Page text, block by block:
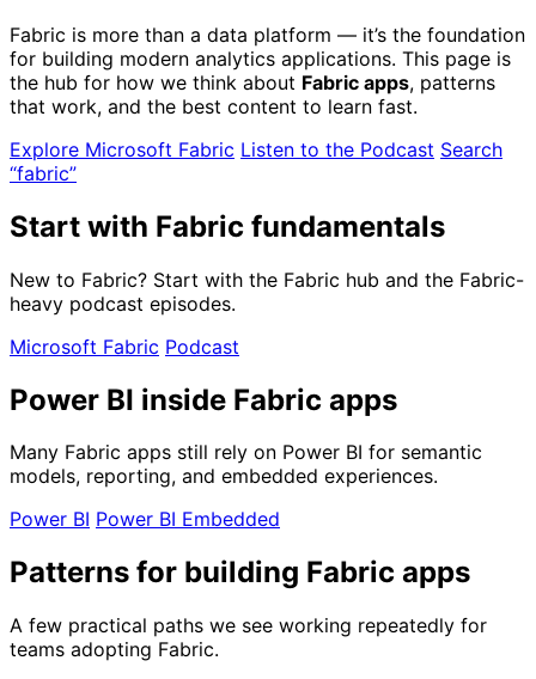
Fabric is more than a data platform — it’s the foundation
for building modern analytics applications. This page is
the hub for how we think about Fabric apps, patterns
that work, and the best content to learn fast.
Explore Microsoft Fabric Listen to the Podcast Search
“fabric”
Start with Fabric fundamentals
New to Fabric? Start with the Fabric hub and the Fabric-
heavy podcast episodes.
Microsoft Fabric Podcast
Power BI inside Fabric apps
Many Fabric apps still rely on Power BI for semantic
models, reporting, and embedded experiences.
Power BI Power BI Embedded
Patterns for building Fabric apps
A few practical paths we see working repeatedly for
teams adopting Fabric.